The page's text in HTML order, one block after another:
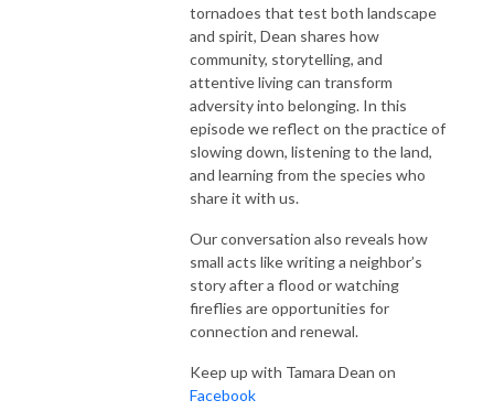
tornadoes that test both landscape
and spirit, Dean shares how
community, storytelling, and
attentive living can transform
adversity into belonging. In this
episode we reflect on the practice of
slowing down, listening to the land,
and learning from the species who
share it with us.
Our conversation also reveals how
small acts like writing a neighbor’s
story after a flood or watching
fireflies are opportunities for
connection and renewal.
Keep up with Tamara Dean on
Facebook